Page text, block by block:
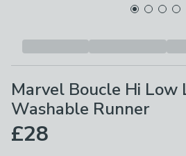
Marvel Boucle Hi Low
Washable Runner
£28